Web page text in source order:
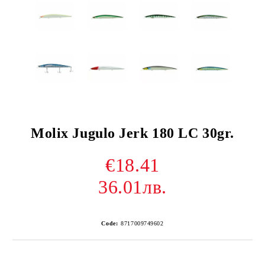
Molix Jugulo Jerk 180 LC 30gr.
€18.41
36.01лв.
Code: 8717009749602